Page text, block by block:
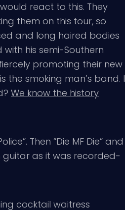
react to this. They
them on this tour, so
and long haired bodies
his semi-Southern
promoting their new
the smoking man’s band. I
We know the history
Then “Die MF Die” and
guitar as it was recorded-
cocktail waitress